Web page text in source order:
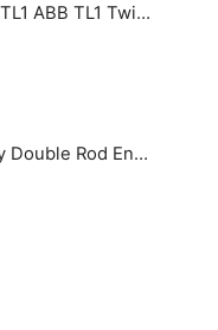
2CSM229921R1341 / TL1 ABB TL1 Twilight switches, 1 module. Include TLs
SMC NCJ2 Accessory Double Rod End Clevis